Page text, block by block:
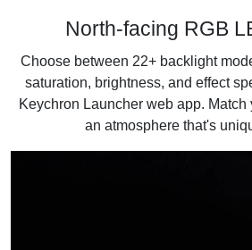
North-facing RGB
Choose between 22+ backlight
saturation, brightness, and effect
Keychron Launcher web app.
an atmosphere that's